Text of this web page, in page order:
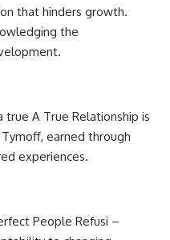
that hinders growth.
the
A True Relationship is
earned through
experiences.
People Refusi –